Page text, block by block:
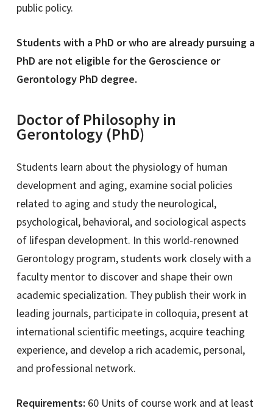
public policy.
Students with a PhD or who are already pursuing a
PhD are not eligible for the Geroscience or
Gerontology PhD degree.
Doctor of Philosophy in
Gerontology (PhD)
Students learn about the physiology of human
development and aging, examine social policies
related to aging and study the neurological,
psychological, behavioral, and sociological aspects
of lifespan development. In this world-renowned
Gerontology program, students work closely with a
faculty mentor to discover and shape their own
academic specialization. They publish their work in
leading journals, participate in colloquia, present at
international scientific meetings, acquire teaching
experience, and develop a rich academic, personal,
and professional network.
Requirements: 60 Units of course work and at least